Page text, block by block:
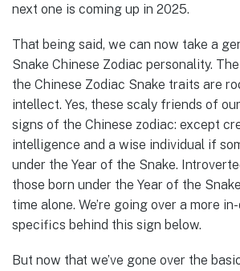
next one is coming up in 2025.
That being said, we can now take a
Snake Chinese Zodiac personality.
the Chinese Zodiac Snake traits are
intellect. Yes, these scaly friends of
signs of the Chinese zodiac: except
intelligence and a wise individual if
under the Year of the Snake.
those born under the Year of the
time alone. We’re going over a more
specifics behind this sign below.
But now that we’ve gone over the